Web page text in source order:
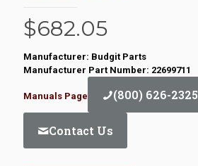
$682.05
Manufacturer: Budgit Parts
Manufacturer Part Number: 22699711
Manuals Page (800) 626-2325
Contact Us